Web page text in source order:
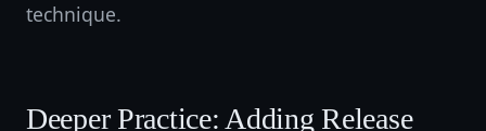
technique.
Deeper Practice: Adding Release